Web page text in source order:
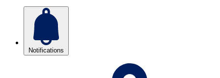
Notifications